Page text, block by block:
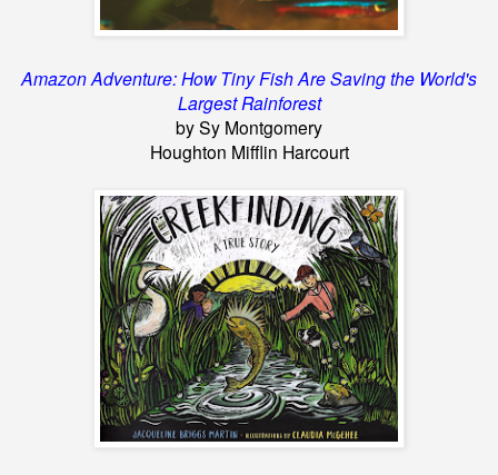
Amazon Adventure: How Tiny Fish AreSaving the World's
Largest Rainforest
by Sy Montgomery
Houghton Mifflin Harcourt